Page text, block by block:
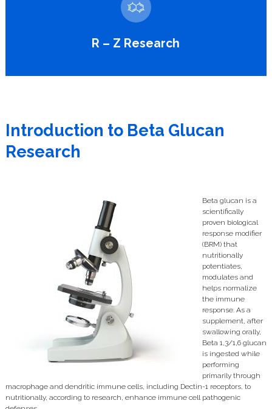
R – Z Research
Introduction to Beta Glucan
Research
Beta glucan is a
scientifically
proven biological
response modifier
(BRM) that
nutritionally
potentiates,
modulates and
helps normalize
the immune
response. As a
supplement, after
swallowing orally,
Beta 1,3/1,6 glucan
is ingested while
performing
primarily through
macrophage and dendritic immune cells, including Dectin-1 receptors, to
nutritionally, according to research, enhance immune cell pathogenic